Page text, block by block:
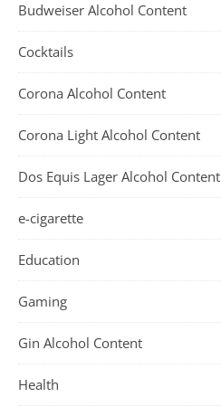
Budweiser Alcohol Content
Cocktails
Corona Alcohol Content
Corona Light Alcohol Content
Dos Equis Lager Alcohol Content
e-cigarette
Education
Gaming
Gin Alcohol Content
Health